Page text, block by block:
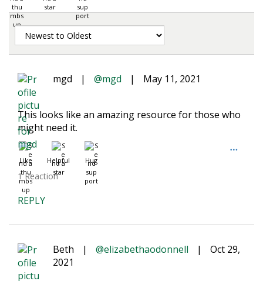
mgd | @mgd | May 11, 2021
This looks like an amazing resource for those who
might need it.
Like Helpful Hug
1 Reaction
REPLY
Beth | @elizabethaodonnell |
Oct 29,
2021